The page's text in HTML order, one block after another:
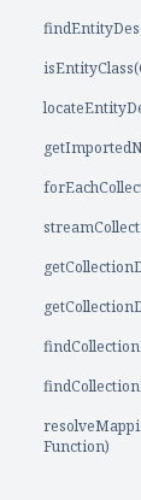
Function)